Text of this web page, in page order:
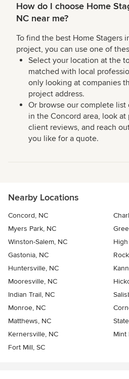
How do I choose Home
NC near me?
To find the best Home Stagers
project, you can use one of
Select your location at the
matched with local
only looking at companies
project address.
Or browse our complete list
in the Concord area, look at
client reviews, and reach
you like for a quote.
Nearby Locations
Concord, NC
Myers Park, NC
Winston-Salem, NC
Gastonia, NC
Huntersville, NC
Mooresville, NC
Indian Trail, NC
Monroe, NC
Matthews, NC
Kernersville, NC
Mint
Fort Mill, SC